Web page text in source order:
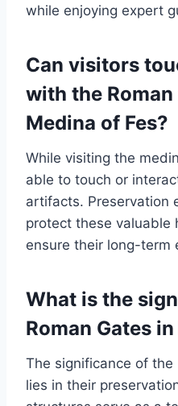
while enjoying expert
Can visitors
with the
Medina of Fes?
While visiting the
able to touch or
artifacts. Preservation
protect these valuable
ensure their long-term
What is the
Roman Gates
The significance of the
lies in their